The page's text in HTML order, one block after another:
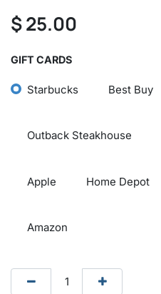
$25.00
GIFT CARDS
Starbucks Best Buy
Outback Steakhouse
Apple Home Depot
Amazon